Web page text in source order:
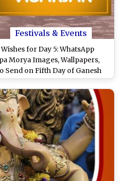
Festivals & Events
for Day 5: WhatsApp
Morya Images, Wallpapers,
Send on Fifth Day of Ganesh